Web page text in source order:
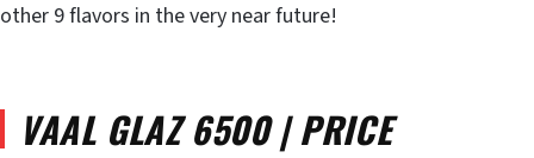
other 9 flavors in the very near future!
VAAL GLAZ 6500 | PRICE